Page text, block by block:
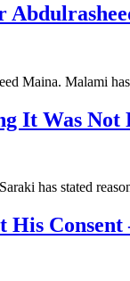
Maina. Malami
It Was Not
has stated
Consent